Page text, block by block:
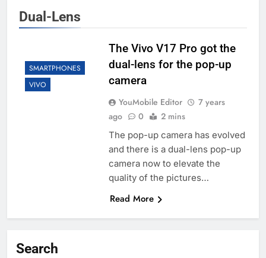
Dual-Lens
SMARTPHONES
VIVO
The Vivo V17 Pro got the
dual-lens for the pop-up
camera
YouMobile Editor
7 years
ago
0 2 mins
The pop-up camera has evolved
and there is a dual-lens pop-up
camera now to elevate the
quality of the pictures…
Read More
Search